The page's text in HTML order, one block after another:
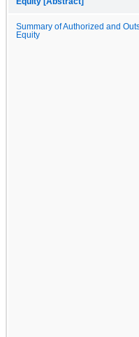
Summary of Authorized and
Equity